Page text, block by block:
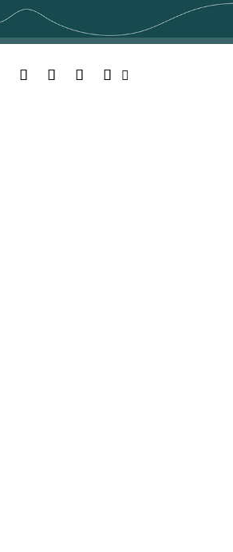
Facebook
TwitterYouTubeInstagram